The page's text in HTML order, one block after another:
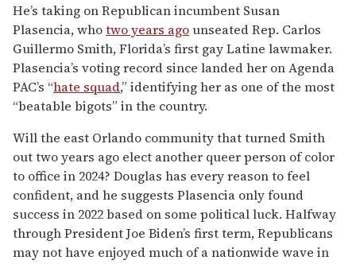
He’s taking on Republican incumbent Susan
Plasencia, whotwo years agounseated Rep. Carlos
Guillermo Smith, Florida’s first gay Latine lawmaker.
Plasencia’s voting record since landed her on Agenda
PAC’s “hate squad,” identifying her as one of the most
“beatable bigots” in the country.
Will the east Orlando community that turned Smith
out two years ago elect another queer person of color
to office in 2024? Douglas has every reason to feel
confident, and he suggests Plasencia only found
success in 2022 based on some political luck. Halfway
through President Joe Biden’s first term, Republicans
may not have enjoyed much of a nationwide wave in